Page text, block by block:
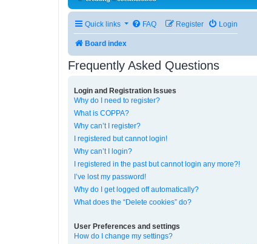
Quick links FAQ Login
Register
Board index
Frequently Asked Questions
Login and Registration Issues
Why do I need to register?
What is COPPA?
Why can’t I register?
I registered but cannot login!
Why can’t I login?
I registered in the past but cannot login any more?!
I’ve lost my password!
Why do I get logged off automatically?
What does the “Delete cookies” do?
User Preferences and settings
How do I change my settings?